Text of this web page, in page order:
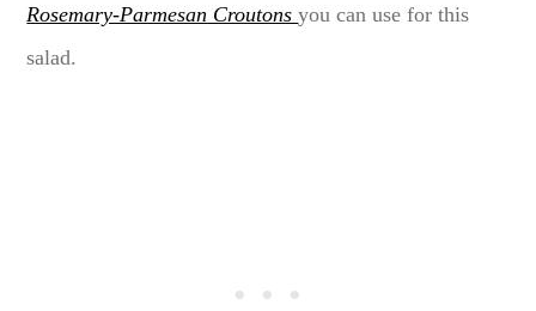
Rosemary-Parmesan Croutonsyou can use for this
salad.